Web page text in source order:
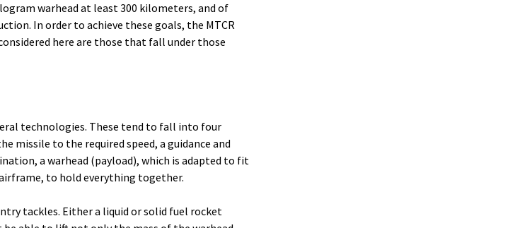
warhead at least 300 kilometers, and of
In order to achieve these goals, the MTCR
here are those that fall under those
technologies. These tend to fall into four
missile to the required speed, a guidance and
a warhead (payload), which is adapted to fit
to hold everything together.
tackles. Either a liquid or solid fuel rocket